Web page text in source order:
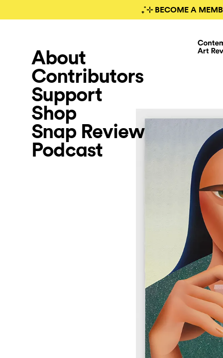
₊˚⊹ BECOME A
About
Contributors
Support
Shop
Snap Review
Podcast